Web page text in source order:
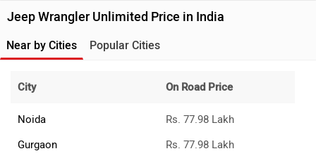
Jeep Wrangler Unlimited Price in India
Near by Cities Popular Cities
City On Road Price
Noida
Rs. 77.98 Lakh
Gurgaon
Rs. 77.98 Lakh